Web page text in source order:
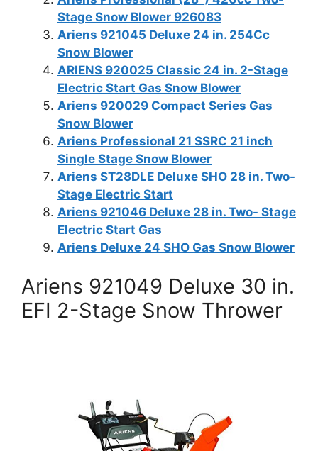
Stage Snow Blower 926083
Ariens 921045 Deluxe 24 in. 254Cc
Snow Blower
ARIENS 920025 Classic 24 in. 2-Stage
Electric Start Gas Snow Blower
Ariens 920029 Compact Series Gas
Snow Blower
Ariens Professional 21 SSRC 21 inch
Single Stage Snow Blower
Ariens ST28DLE Deluxe SHO 28 in. Two-
Stage Electric Start
Ariens 921046 Deluxe 28 in. Two- Stage
Electric Start Gas
Ariens Deluxe 24 SHO Gas Snow Blower
Ariens 921049 Deluxe 30 in.
EFI 2-Stage Snow Thrower